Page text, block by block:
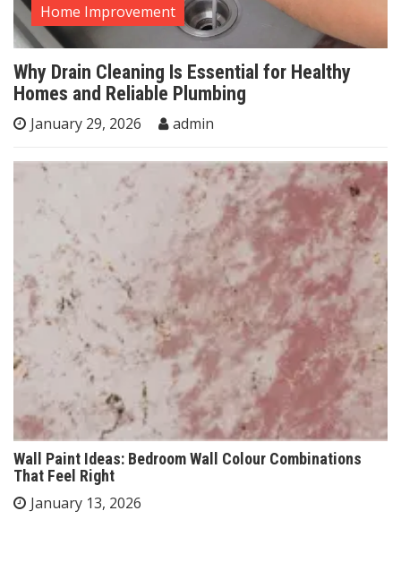
Home Improvement
Why Drain Cleaning Is Essential for Healthy
Homes and Reliable Plumbing
January 29, 2026 admin
Wall Paint Ideas: Bedroom Wall Colour Combinations
That Feel Right
January 13, 2026